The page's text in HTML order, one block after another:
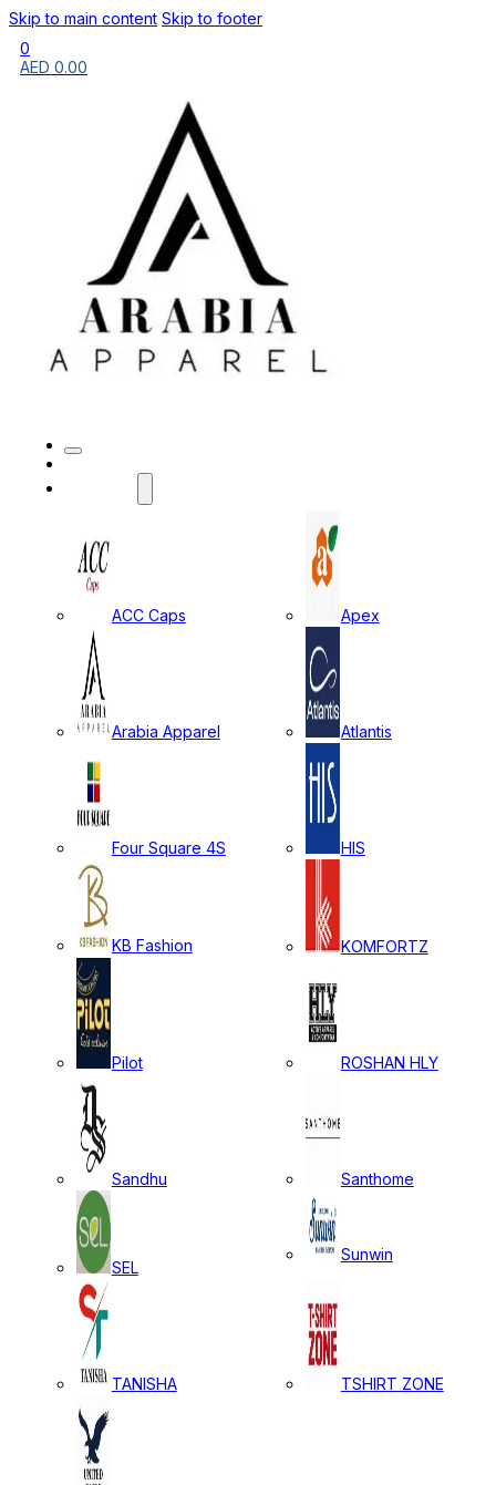
Skip to main content Skip to footer
0
AED 0.00
ACC Caps Apex
Arabia Apparel Atlantis
Four Square 4S HIS
KB Fashion KOMFORTZ
Pilot ROSHAN HLY
Sandhu Santhome
SEL
Sunwin
TANISHA TSHIRT ZONE